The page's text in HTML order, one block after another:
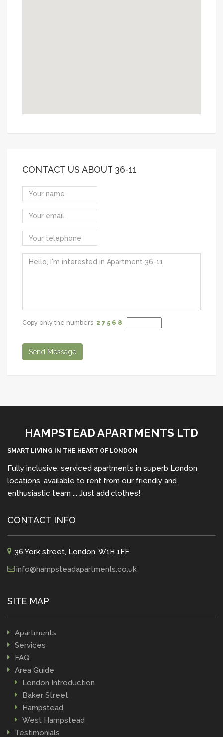
CONTACT US ABOUT 36-11
Copy only the numbers 2 7 5 6 8
Send Message
HAMPSTEAD APARTMENTS LTD
SMART LIVING IN THE HEART OF LONDON
Fully inclusive, serviced apartments in superb London
locations, available to rent from our friendly and
enthusiastic team ... Just add clothes!
CONTACT INFO
36 York street, London, W1H 1FF
info@hampsteadapartments.co.uk
SITE MAP
Apartments
Services
FAQ
Area Guide
London Introduction
Baker Street
Hampstead
West Hampstead
Testimonials